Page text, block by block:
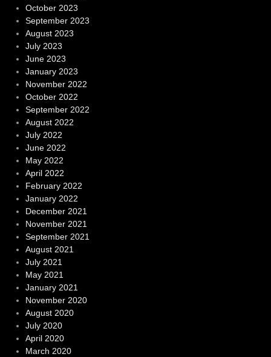
October 2023
September 2023
August 2023
July 2023
June 2023
January 2023
November 2022
October 2022
September 2022
August 2022
July 2022
June 2022
May 2022
April 2022
February 2022
January 2022
December 2021
November 2021
September 2021
August 2021
July 2021
May 2021
January 2021
November 2020
August 2020
July 2020
April 2020
March 2020